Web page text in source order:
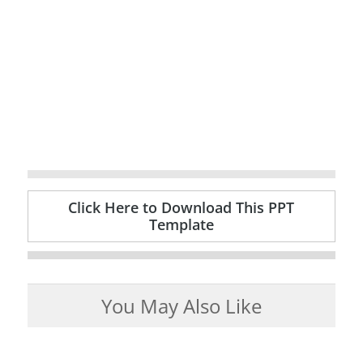
Click Here to Download This PPT
Template
You May Also Like